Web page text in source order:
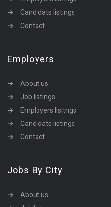
Candidats listings
Contact
Employers
About us
Job listings
Employers lisitngs
Candidats listings
Contact
Jobs By City
About us